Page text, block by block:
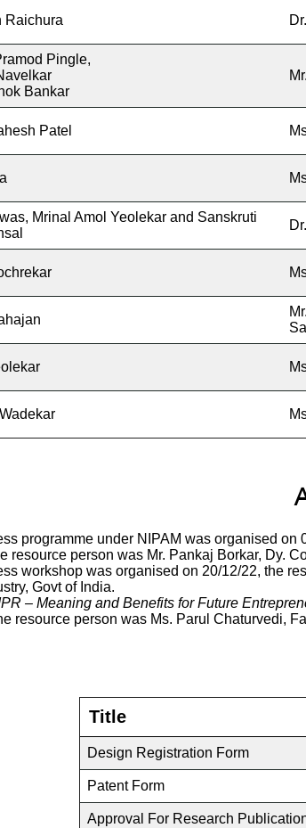
Raichura
Pingle,
Bankar
Patel
Mrinal Amol Yeolekar and Sanskruti
programme under NIPAM was organised
resource person was Mr. Pankaj Borkar, Dy.
workshop was organised on 20/12/22, the
Govt of India.
– Meaning and Benefits for Future
resource person was Ms. Parul Chaturvedi,
Title
Design Registration Form
Patent Form
Approval For Research